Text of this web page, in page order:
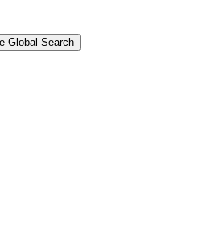
Global Search